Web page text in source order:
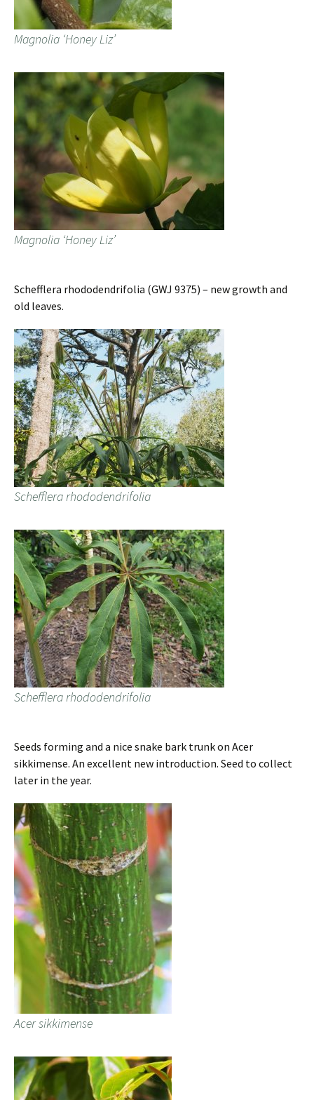
Magnolia ‘Honey Liz’
Magnolia ‘Honey Liz’
Schefflera rhododendrifolia (GWJ 9375) – new growth and
old leaves.
Schefflera rhododendrifolia
Schefflera rhododendrifolia
Seeds forming and a nice snake bark trunk on Acer
sikkimense. An excellent new introduction. Seed to collect
later in the year.
Acer sikkimense